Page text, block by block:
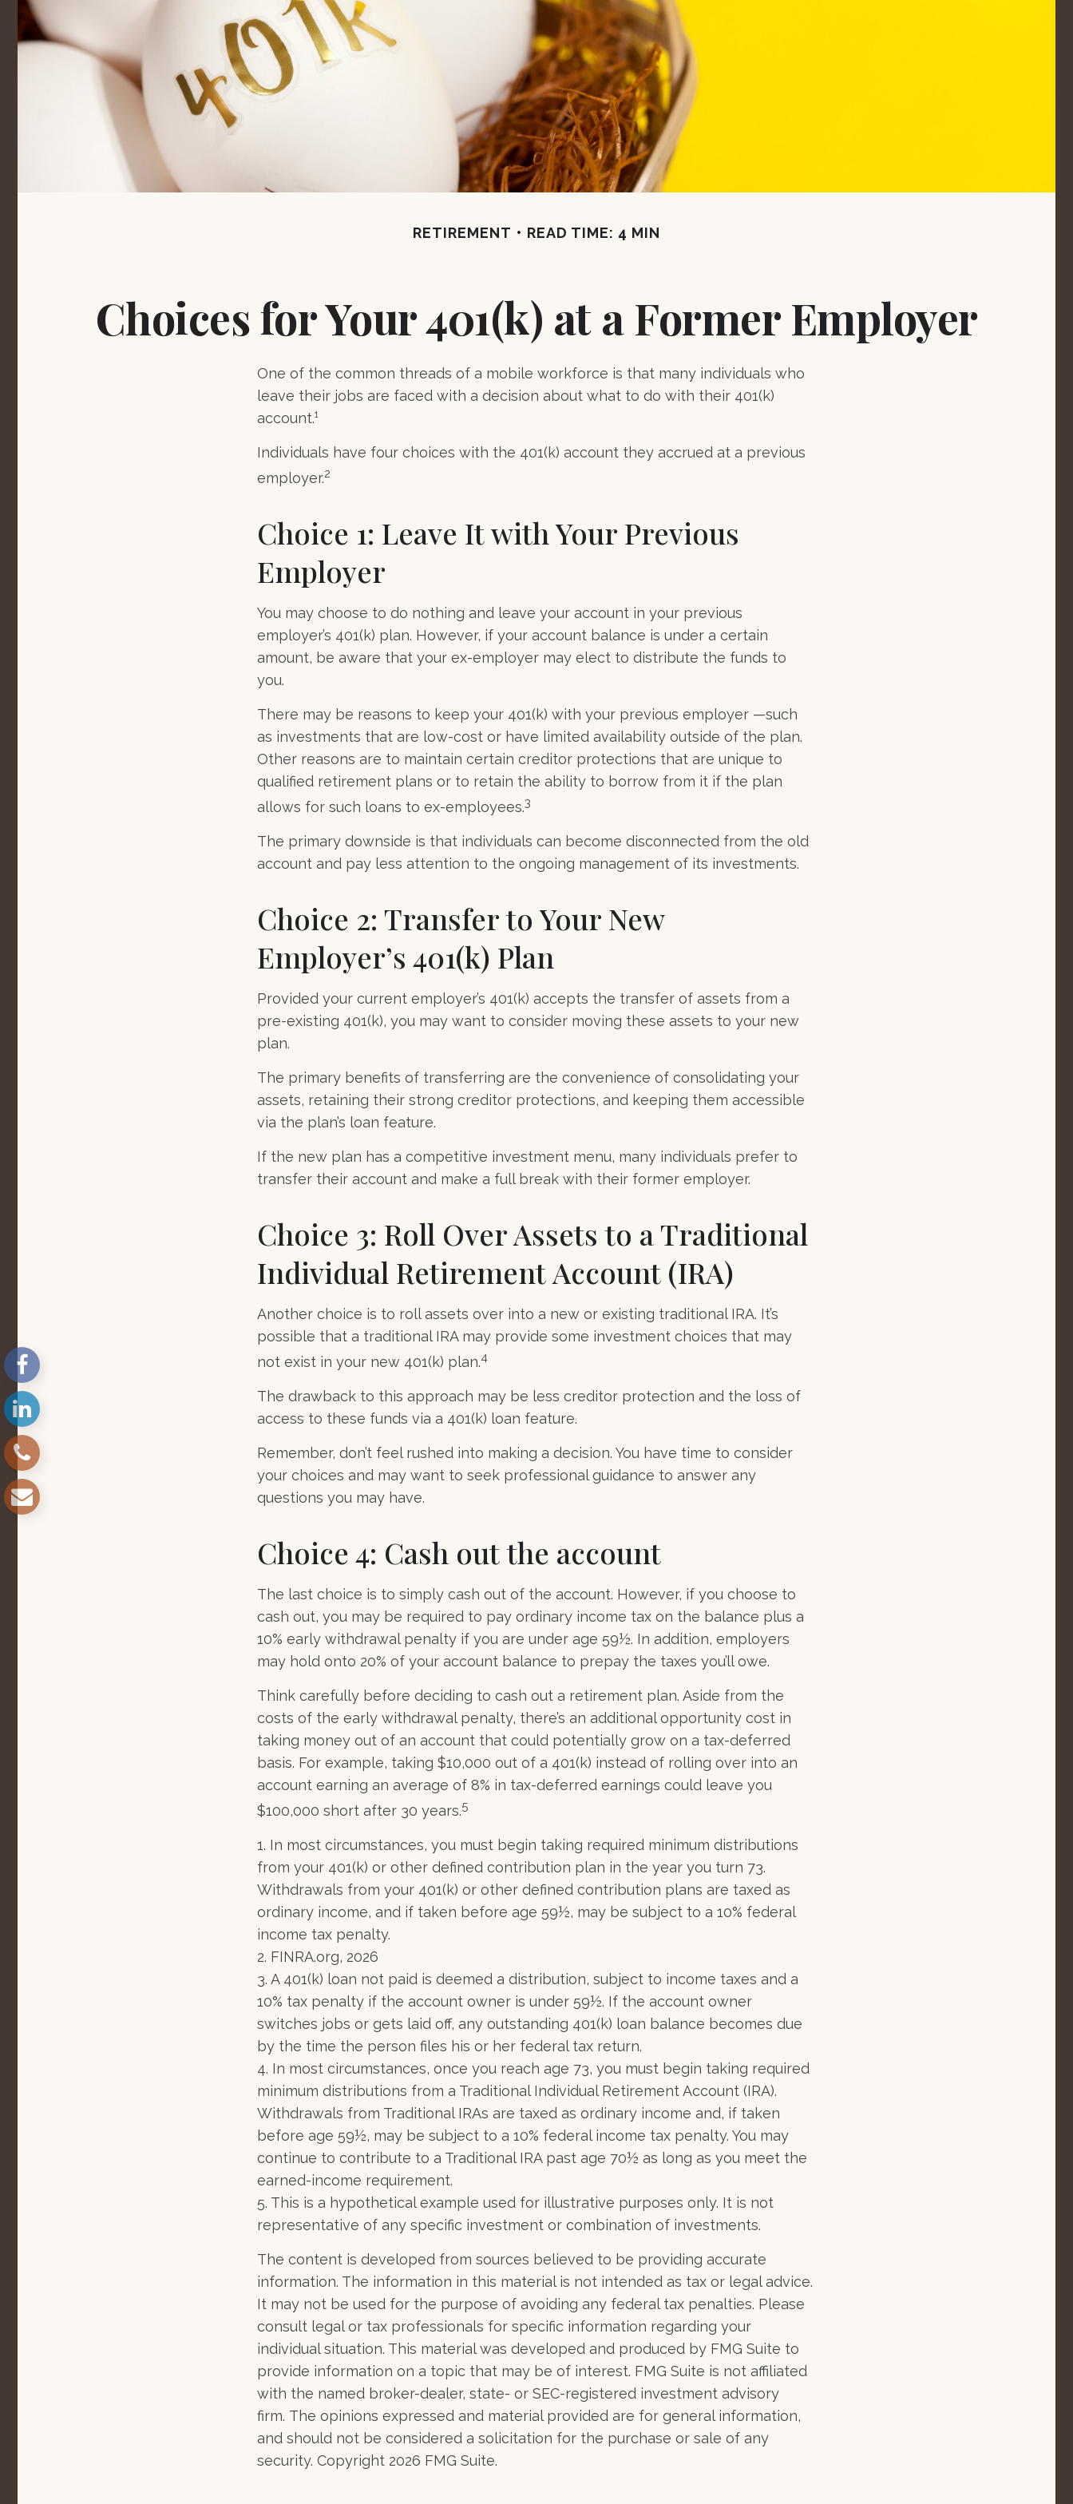
RETIREMENT READ TIME: 4 MIN
Choices for Your 401(k) at a Former Employer
One of the common threads of a mobile workforce is that many individuals who
leave their jobs are faced with a decision about what to do with their 401(k)
account.¹
Individuals have four choices with the 401(k) account they accrued at a previous
employer.2
Choice 1: Leave It with Your Previous
Employer
You may choose to do nothing and leave your account in your previous
employer’s 401(k) plan. However, if your account balance is under a certain
amount, be aware that your ex-employer may elect to distribute the funds to
you.
There may be reasons to keep your 401(k) with your previous employer —such
as investments that are low-cost or have limited availability outside of the plan.
Other reasons are to maintain certain creditor protections that are unique to
qualified retirement plans or to retain the ability to borrow from it if the plan
allows for such loans to ex-employees.3
The primary downside is that individuals can become disconnected from the old
account and pay less attention to the ongoing management of its investments.
Choice 2: Transfer to Your New
Employer’s 401(k) Plan
Provided your current employer’s 401(k) accepts the transfer of assets from a
pre-existing 401(k), you may want to consider moving these assets to your new
plan.
The primary benefits of transferring are the convenience of consolidating your
assets, retaining their strong creditor protections, and keeping them accessible
via the plan’s loan feature.
If the new plan has a competitive investment menu, many individuals prefer to
transfer their account and make a full break with their former employer.
Choice 3: Roll Over Assets to a Traditional
Individual Retirement Account (IRA)
Another choice is to roll assets over into a new or existing traditional IRA. It’s
possible that a traditional IRA may provide some investment choices that may
not exist in your new 401(k) plan.4
The drawback to this approach may be less creditor protection and the loss of
access to these funds via a 401(k) loan feature.
Remember, don’t feel rushed into making a decision. You have time to consider
your choices and may want to seek professional guidance to answer any
questions you may have.
Choice 4: Cash out the account
The last choice is to simply cash out of the account. However, if you choose to
cash out, you may be required to pay ordinary income tax on the balance plus a
10% early withdrawal penalty if you are under age 59½. In addition, employers
may hold onto 20% of your account balance to prepay the taxes you’ll owe.
Think carefully before deciding to cash out a retirement plan. Aside from the
costs of the early withdrawal penalty, there’s an additional opportunity cost in
taking money out of an account that could potentially grow on a tax-deferred
basis. For example, taking $10,000 out of a 401(k) instead of rolling over into an
account earning an average of 8% in tax-deferred earnings could leave you
$100,000 short after 30 years.5
1. In most circumstances, you must begin taking required minimum distributions
from your 401(k) or other defined contribution plan in the year you turn 73.
Withdrawals from your 401(k) or other defined contribution plans are taxed as
ordinary income, and if taken before age 59½, may be subject to a 10% federal
income tax penalty.
2. FINRA.org, 2026
3. A 401(k) loan not paid is deemed a distribution, subject to income taxes and a
10% tax penalty if the account owner is under 59½. If the account owner
switches jobs or gets laid off, any outstanding 401(k) loan balance becomes due
by the time the person files his or her federal tax return.
4. In most circumstances, once you reach age 73, you must begin taking required
minimum distributions from a Traditional Individual Retirement Account (IRA).
Withdrawals from Traditional IRAs are taxed as ordinary income and, if taken
before age 59½, may be subject to a 10% federal income tax penalty. You may
continue to contribute to a Traditional IRA past age 70½ as long as you meet the
earned-income requirement.
5. This is a hypothetical example used for illustrative purposes only. It is not
representative of any specific investment or combination of investments.
The content is developed from sources believed to be providing accurate
information. The information in this material is not intended as tax or legal advice.
It may not be used for the purpose of avoiding any federal tax penalties. Please
consult legal or tax professionals for specific information regarding your
individual situation. This material was developed and produced by FMG Suite to
provide information on a topic that may be of interest. FMG Suite is not affiliated
with the named broker-dealer, state- or SEC-registered investment advisory
firm. The opinions expressed and material provided are for general information,
and should not be considered a solicitation for the purchase or sale of any
security. Copyright 2026 FMG Suite.